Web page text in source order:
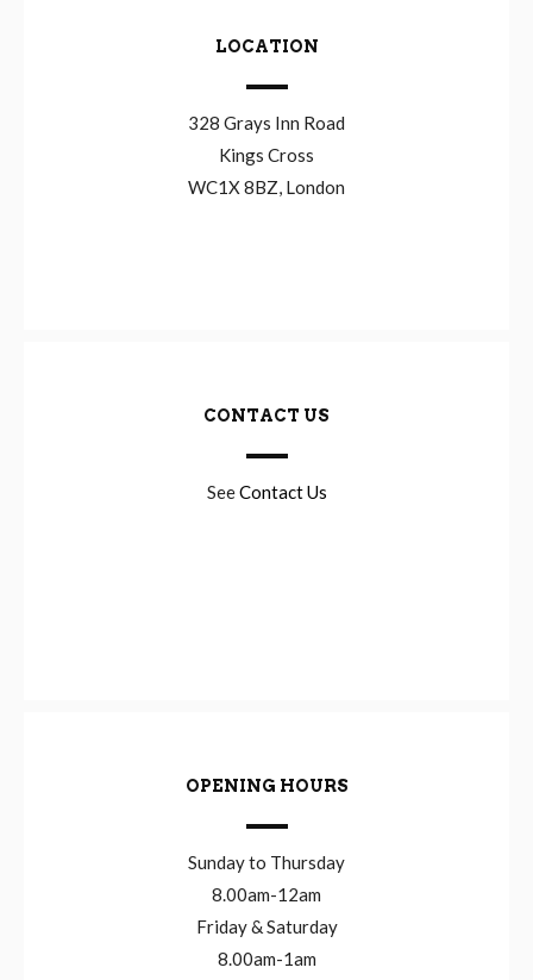
LOCATION
328 Grays Inn Road
Kings Cross
WC1X 8BZ, London
CONTACT US
SeeContact Us
OPENING HOURS
Sunday to Thursday
8.00am-12am
Friday & Saturday
8.00am-1am